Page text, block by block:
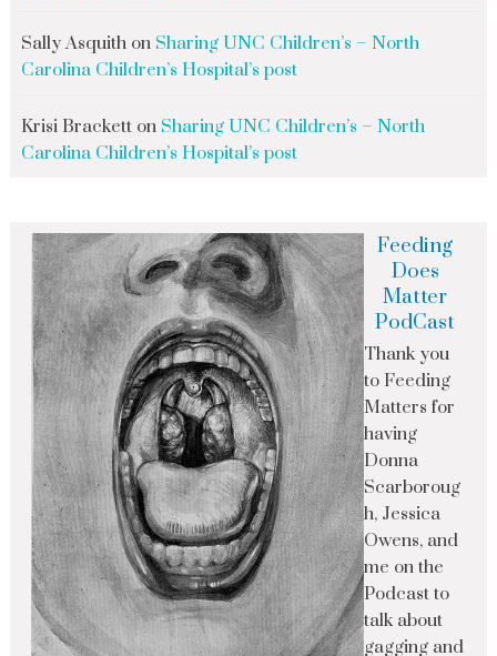
Sally Asquithon Sharing UNC Children’s – North
Carolina Children’s Hospital’s post
Krisi Bracketton Sharing UNC Children’s – North
Carolina Children’s Hospital’s post
Feeding
Does
Matter
PodCast
Thank you
to Feeding
Matters for
having
Donna
Scarboroug
h, Jessica
Owens, and
me on the
Podcast to
talk about
gagging and